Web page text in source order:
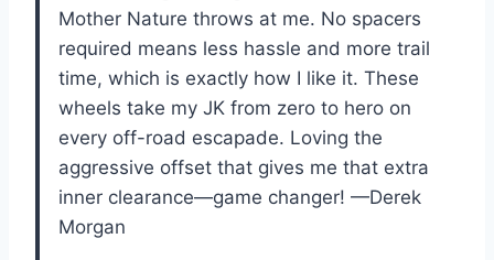
Mother Nature throws at me. No spacers
required means less hassle and more trail
time, which is exactly how I like it. These
wheels take my JK from zero to hero on
every off-road escapade. Loving the
aggressive offset that gives me that extra
inner clearance—game changer! —Derek
Morgan